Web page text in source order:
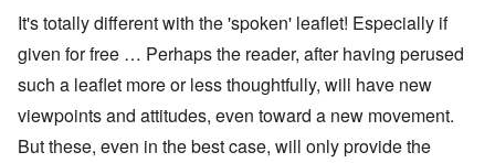
It's totally different with the 'spoken' leaflet! Especially if
given for free … Perhaps the reader, after having perused
such a leaflet more or less thoughtfully, will have new
viewpoints and attitudes, even toward a new movement.
But these, even in the best case, will only provide the